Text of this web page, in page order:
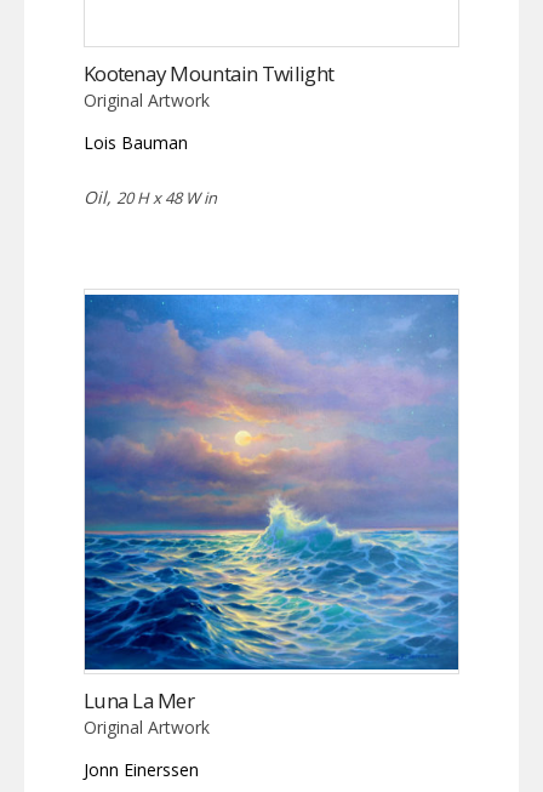
Kootenay Mountain Twilight
Original Artwork
Lois Bauman
Oil, 20 H x 48 W in
Luna La Mer
Original Artwork
Jonn Einerssen